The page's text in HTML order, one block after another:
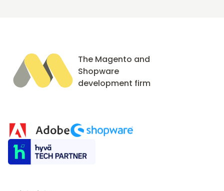
The Magento and
Shopware
development firm